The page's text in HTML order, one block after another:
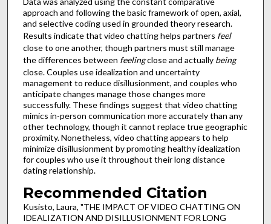
approach and following the basic framework of open, axial,
and selective coding used in grounded theory research.
Results indicate that video chatting helps partners feel
close to one another, though partners must still manage
the differences between feelingclose and actually being
close. Couples use idealization and uncertainty
management to reduce disillusionment, and couples who
anticipate changes manage those changes more
successfully. These findings suggest that video chatting
mimics in-person communication more accurately than any
other technology, though it cannot replace true geographic
proximity. Nonetheless, video chatting appears to help
minimize disillusionment by promoting healthy idealization
for couples who use it throughout their long distance
dating relationship.
Recommended Citation
Kusisto, Laura, "THE IMPACT OF VIDEO CHATTING ON
IDEALIZATION AND DISILLUSIONMENT FOR LONG